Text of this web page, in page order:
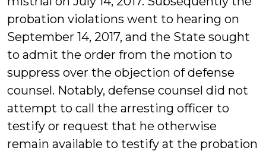
probation violations went to hearing on
September 14, 2017, and the State sought
to admit the order from the motion to
suppress over the objection of defense
counsel. Notably, defense counsel did not
attempt to call the arresting officer to
testify or request that he otherwise
remain available to testify at the probation